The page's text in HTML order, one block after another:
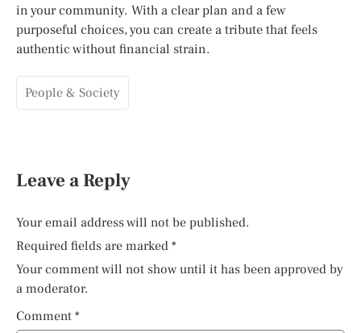
in your community. With a clear plan and a few
purposeful choices, you can create a tribute that feels
authentic without financial strain.
People & Society
Leave a Reply
Your email address will not be published.
Required fields are marked *
Your comment will not show until it has been approved by
a moderator.
Comment *